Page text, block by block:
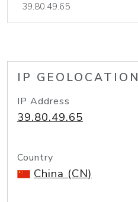
IP GEOLOCATION
IP Address
39.80.49.65
Country
China (CN)